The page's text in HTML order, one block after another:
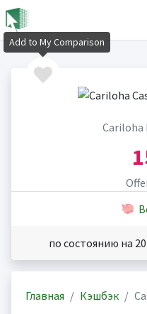
Cariloha
по состоянию на
Главная Кэшбэк
Add to My Comparison